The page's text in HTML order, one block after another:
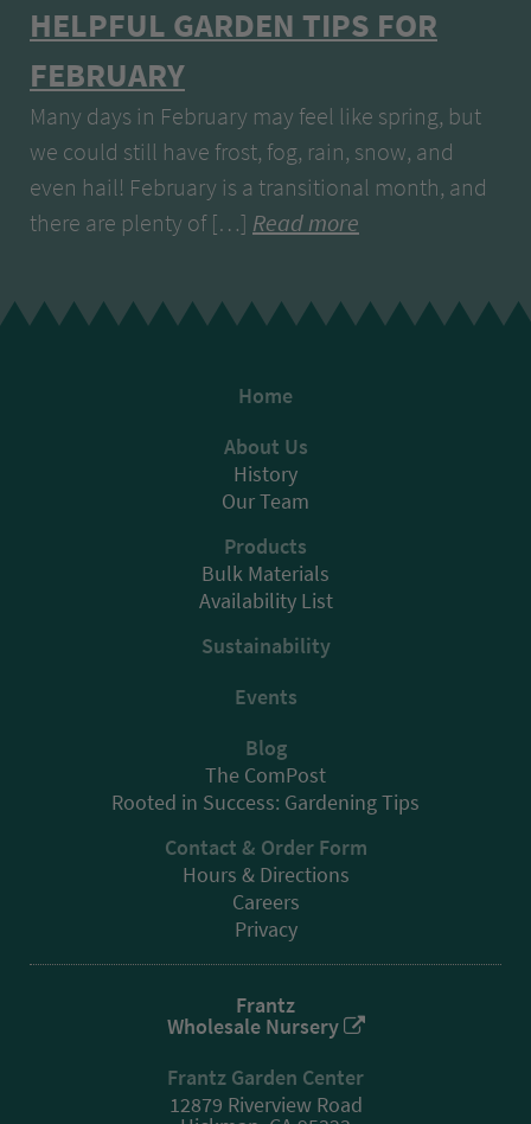
HELPFUL GARDEN TIPS FOR
FEBRUARY
Many days in February may feel like spring, but
we could still have frost, fog, rain, snow, and
even hail! February is a transitional month, and
there are plenty of […] Read more
Home
About Us
History
Our Team
Products
Bulk Materials
Availability List
Sustainability
Events
Blog
The ComPost
Rooted in Success: Gardening Tips
Contact & Order Form
Hours & Directions
Careers
Privacy
Frantz
Wholesale Nursery
Frantz Garden Center
12879 Riverview Road